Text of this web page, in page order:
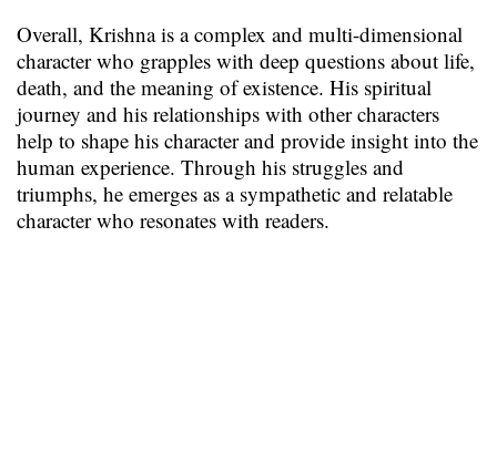
Overall, Krishna is a complex and multi-dimensional
character who grapples with deep questions about life,
death, and the meaning of existence. His spiritual
journey and his relationships with other characters
help to shape his character and provide insight into the
human experience. Through his struggles and
triumphs, he emerges as a sympathetic and relatable
character who resonates with readers.